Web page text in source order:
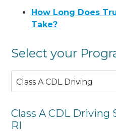
How Long Does
Take?
Select your
Class A CDL Driving
Class A CDL Driving
RI